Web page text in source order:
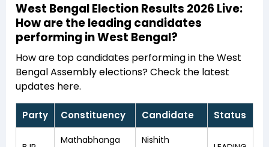
West Bengal Election Results 2026 Live:
How are the leading candidates
performing in West Bengal?
How are top candidates performing in the West
Bengal Assembly elections? Check the latest
updates here.
Party Constituency Candidate Status
Mathabhanga
Nishith